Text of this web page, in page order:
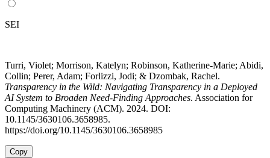
SEI
Turri, Violet; Morrison, Katelyn; Robinson, Katherine-Marie; Abidi,
Collin; Perer, Adam; Forlizzi, Jodi; & Dzombak, Rachel.
Transparency in the Wild: Navigating Transparency in a Deployed
AI System to Broaden Need-Finding Approaches. Association for
Computing Machinery (ACM). 2024. DOI:
10.1145/3630106.3658985.
https://doi.org/10.1145/3630106.3658985
Copy